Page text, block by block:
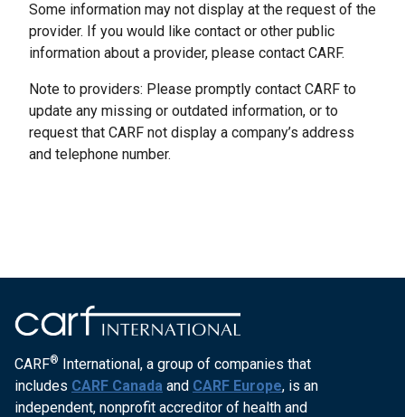
Some information may not display at the request of the
provider. If you would like contact or other public
information about a provider, please contact CARF.
Note to providers: Please promptly contact CARF to
update any missing or outdated information, or to
request that CARF not display a company’s address
and telephone number.
CARF® International, a group of companies that
includes CARF Canada and CARF Europe, is an
independent, nonprofit accreditor of health and